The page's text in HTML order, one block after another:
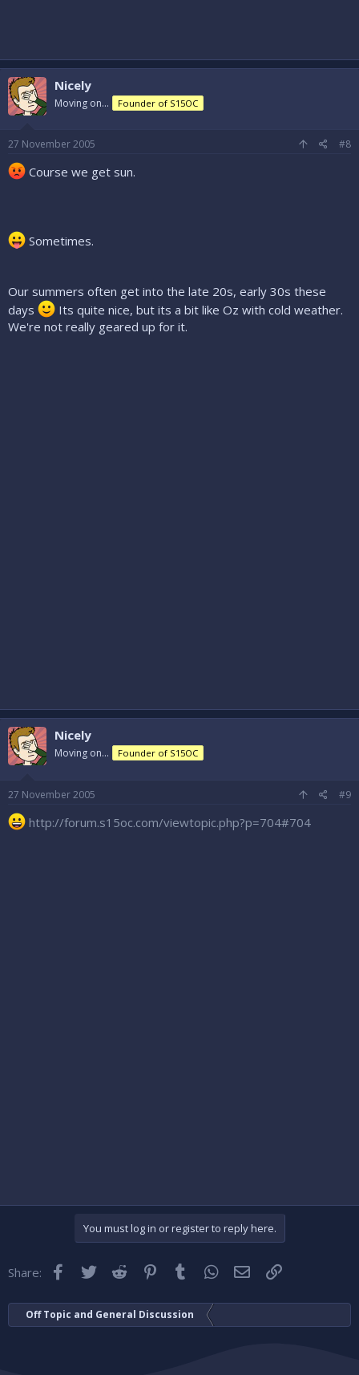
Nicely
Moving on... Founder of S15OC
27 November 2005 #8
Course we get sun.
Sometimes.
Our summers often get into the late 20s, early 30s these
days
Its quite nice, but its a bit like Oz with cold weather.
We're not really geared up for it.
Nicely
Moving on... Founder of S15OC
27 November 2005 #9
http://forum.s15oc.com/viewtopic.php?p=704#704
You must log in or register to reply here.
Share: Facebook
TwitterReddit Pinterest
Tumblr WhatsApp
EmailLink
Off Topic and General Discussion